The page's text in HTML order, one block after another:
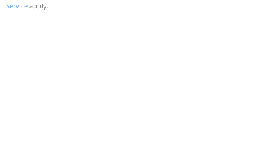
Service apply.